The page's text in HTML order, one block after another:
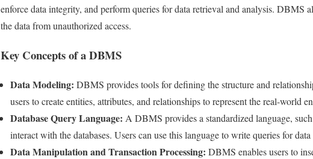
enforce data integrity, and perform queries for data retrieval and analysis. DBMS
the data from unauthorized access.
Key Concepts of a DBMS
Data Modeling: DBMS provides tools for defining the structure and
users to create entities, attributes, and relationships to represent the real-world
Database Query Language: A DBMS provides a standardized language,
interact with the databases. Users can use this language to write queries for
Data Manipulation and Transaction Processing: DBMS enables users to